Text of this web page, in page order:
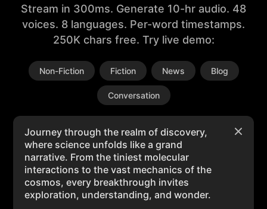
Stream in 300ms. Generate 10-hr audio. 48
voices. 8 languages. Per-word timestamps.
250K chars free. Try live demo:
Non-Fiction Fiction News Blog
Conversation